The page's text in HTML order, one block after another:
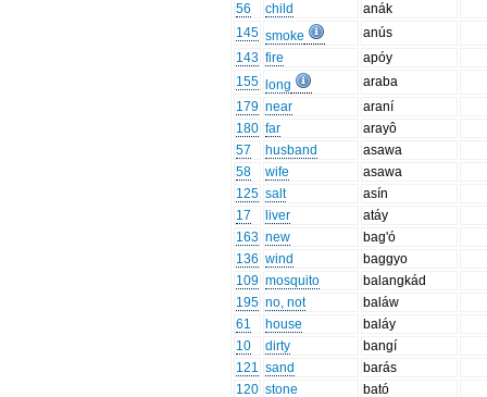
56
child
anák
145 smoke
anús
143 fire
apóy
155
long
araba
179 near
araní
180 far
arayô
57
husband
asawa
58
wife
asawa
125 salt
asín
17
liver
atáy
163 new
bag'ó
136 wind
baggyo
109 mosquito
balangkád
195 no, not
baláw
61
house
baláy
10
dirty
bangí
121 sand
barás
120 stone bató